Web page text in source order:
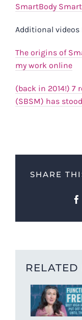
SmartBody
Additional
The origins of
my work online
(back in 2014!) 7
(SBSM) has
SHARE
RELATED